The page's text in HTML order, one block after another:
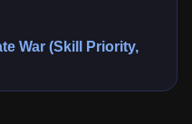
War (Skill Priority,